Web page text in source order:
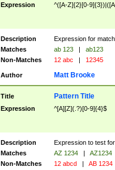
Expression ^([A-Z]{2}[0-
Description
Expression for
Matches
ab 123 |
ab123
Non-Matches
12 abc | 12345
Author Matt Brooke
Title Pattern Title
Expression ^[A][Z](.?)[0-9]{4}$
Description
Expression to test
Matches
AZ 1234 |
AZ1234
Non-Matches
12 abcd | AB 1234